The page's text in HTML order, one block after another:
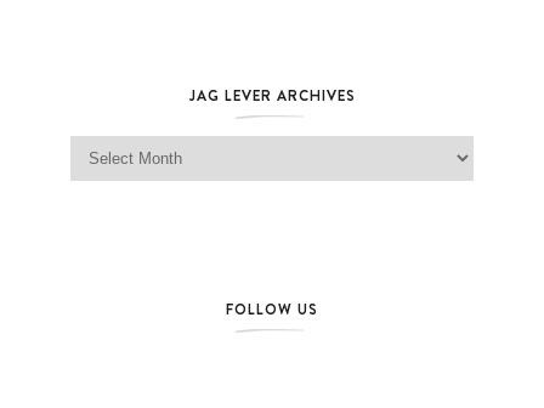
JAG LEVER ARCHIVES
Jag Lever Archives
FOLLOW US